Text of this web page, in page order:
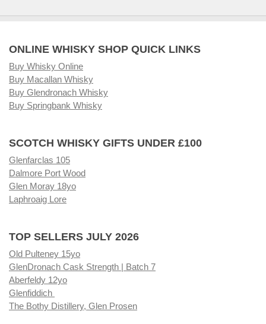
ONLINE WHISKY SHOP QUICK LINKS
Buy Whisky Online
Buy Macallan Whisky
Buy Glendronach Whisky
Buy Springbank Whisky
SCOTCH WHISKY GIFTS UNDER £100
Glenfarclas 105
Dalmore Port Wood
Glen Moray 18yo
Laphroaig Lore
TOP SELLERS JULY 2026
Old Pulteney 15yo
GlenDronach Cask Strength | Batch 7
Aberfeldy 12yo
Glenfiddich
The Bothy Distillery, Glen Prosen